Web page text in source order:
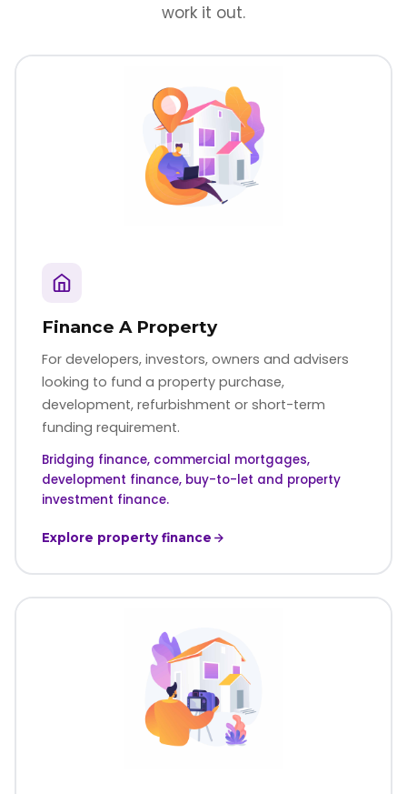
work it out.
Finance A Property
For developers, investors, owners and advisers
looking to fund a property purchase,
development, refurbishment or short-term
funding requirement.
Bridging finance, commercial mortgages,
development finance, buy-to-let and property
investment finance.
Explore property finance